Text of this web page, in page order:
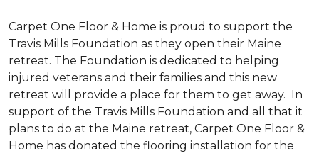
Carpet One Floor & Home is proud to support the
Travis Mills Foundation as they open their Maine
retreat. The Foundation is dedicated to helping
injured veterans and their families and this new
retreat will provide a place for them to get away. In
support of the Travis Mills Foundation and all that it
plans to do at the Maine retreat, Carpet One Floor &
Home has donated the flooring installation for the